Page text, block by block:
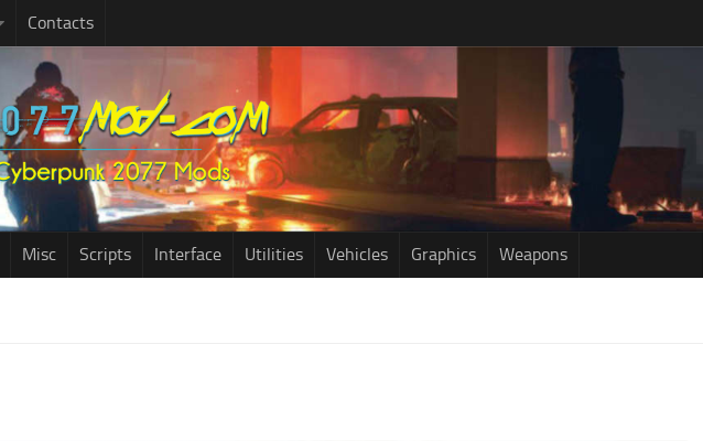
Contacts
Misc Scripts Interface Utilities Vehicles Graphics Weapons